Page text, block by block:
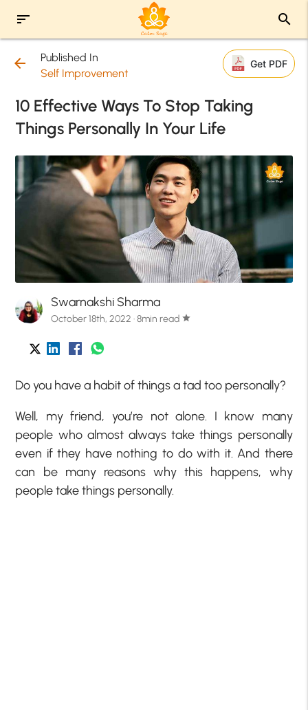
sort search
arrow_back
Published In
Self Improvement
Get PDF
10 Effective Ways To Stop Taking
Things Personally In Your Life
Swarnakshi Sharma
October 18th, 2022 · 8min read star
Do you have a habit of things a tad too personally?
Well, my friend, you’re not alone. I know many
people who almost always take things personally
even if they have nothing to do with it. And there
can be many reasons why this happens, why
people take things personally.